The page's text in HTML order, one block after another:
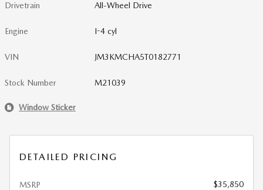
Drivetrain All-Wheel Drive
Engine I-4 cyl
VIN JM3KMCHA5T0182771
Stock Number M21039
Window Sticker
DETAILED PRICING
MSRP
$35,850